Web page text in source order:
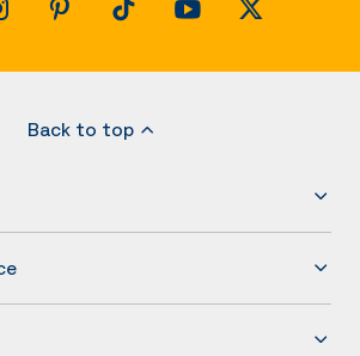
Back to top